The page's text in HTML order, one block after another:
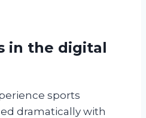
in the digital
sports
dramatically with